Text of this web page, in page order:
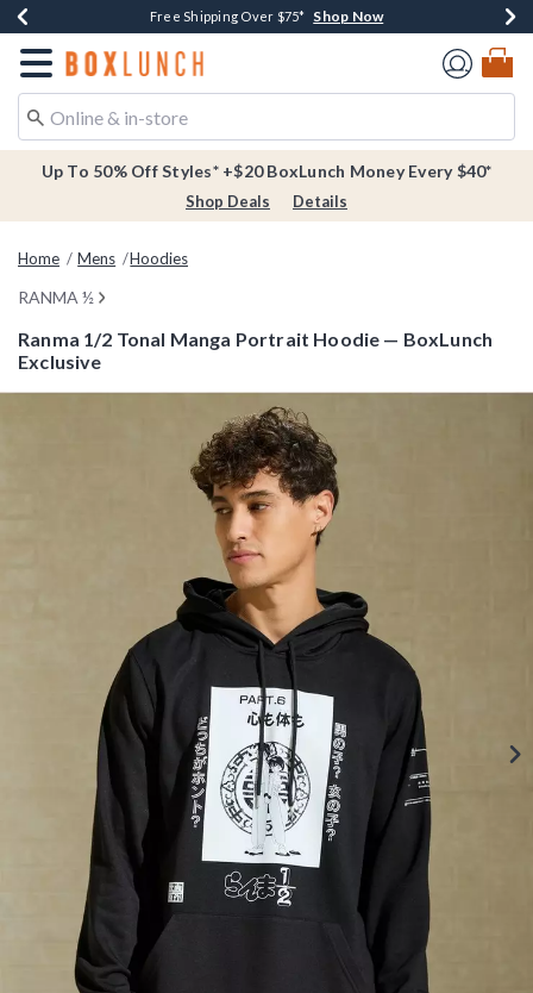
Buy One, Get One 30% Off New Arrivals* Shop Now
Free Shipping Over $75* Shop Now
Free In-Store Pickup* Shop Now
Redirect to Boxlunch Home Page
Up To 50% Off Styles* +$20 BoxLunch Money Every $40*
Shop Deals Details
Home Mens Hoodies
RANMA ½
Ranma 1/2 Tonal Manga Portrait Hoodie — BoxLunch
Exclusive
4.8 out of 5 Customer Rating